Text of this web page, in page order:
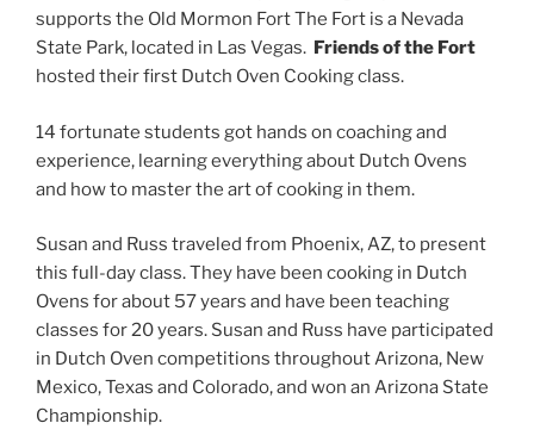
supports the Old Mormon Fort The Fort is a Nevada
State Park, located in Las Vegas. Friends of the Fort
hosted their first Dutch Oven Cooking class.
14 fortunate students got hands on coaching and
experience, learning everything about Dutch Ovens
and how to master the art of cooking in them.
Susan and Russ traveled from Phoenix, AZ, to present
this full-day class. They have been cooking in Dutch
Ovens for about 57 years and have been teaching
classes for 20 years. Susan and Russ have participated
in Dutch Oven competitions throughout Arizona, New
Mexico, Texas and Colorado, and won an Arizona State
Championship.